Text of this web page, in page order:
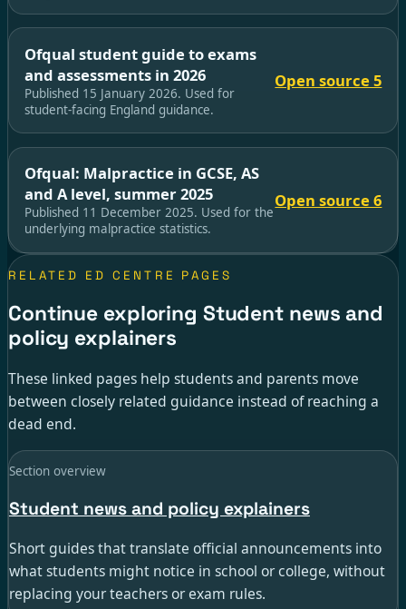
Ofqual student guide to exams
and assessments in 2026
Published 15 January 2026. Used for
student-facing England guidance.
Open source 5
Ofqual: Malpractice in GCSE, AS
and A level, summer 2025
Published 11 December 2025. Used for the
underlying malpractice statistics.
Open source 6
RELATED ED CENTRE PAGES
Continue exploring Student news and
policy explainers
These linked pages help students and parents move
between closely related guidance instead of reaching a
dead end.
Section overview
Student news and policy explainers
Short guides that translate official announcements into
what students might notice in school or college, without
replacing your teachers or exam rules.